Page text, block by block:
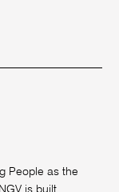
People as the
is built.